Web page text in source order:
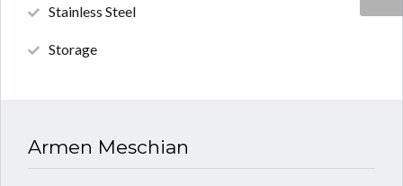
Stainless Steel
Storage
Armen Meschian